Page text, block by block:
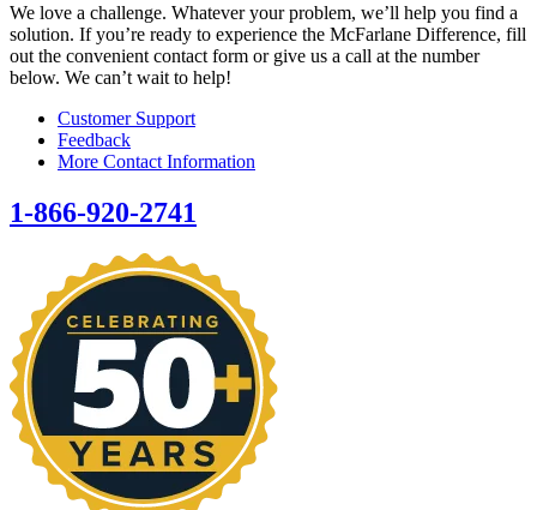
We love a challenge. Whatever your problem, we’ll help you find a
solution. If you’re ready to experience the McFarlane Difference, fill
out the convenient contact form or give us a call at the number
below. We can’t wait to help!
Customer Support
Feedback
More Contact Information
1-866-920-2741